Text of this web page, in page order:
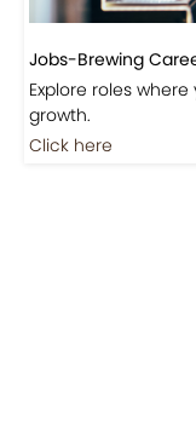
Jobs-Brewing
Explore roles
growth.
Click here